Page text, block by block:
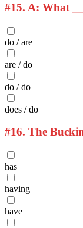
#15. A: What
do / are
are / do
do / do
does / do
#16. The
has
having
have